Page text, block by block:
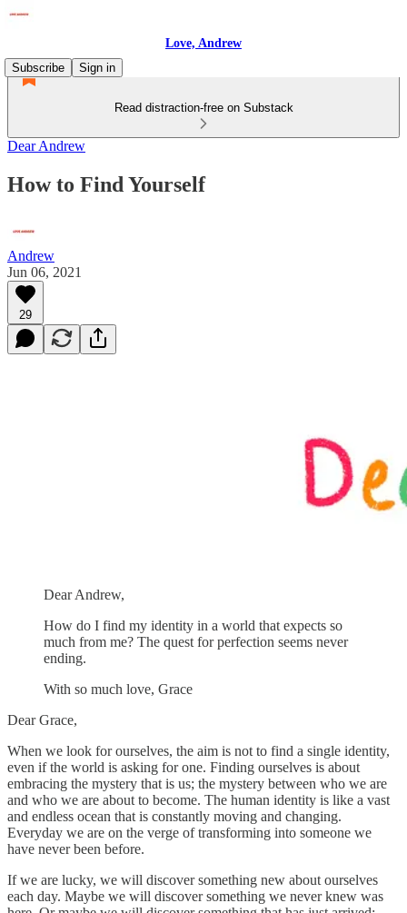
Love, Andrew
Subscribe
Sign in
Read distraction-free on Substack
Dear Andrew
How to Find Yourself
Andrew
Jun 06, 2021
29
Dear Andrew,
How do I find my identity in a world that expects so
much from me? The quest for perfection seems never
ending.
With so much love, Grace
Dear Grace,
When we look for ourselves, the aim is not to find a single identity,
even if the world is asking for one. Finding ourselves is about
embracing the mystery that is us; the mystery between who we are
and who we are about to become. The human identity is like a vast
and endless ocean that is constantly moving and changing.
Everyday we are on the verge of transforming into someone we
have never been before.
If we are lucky, we will discover something new about ourselves
each day. Maybe we will discover something we never knew was